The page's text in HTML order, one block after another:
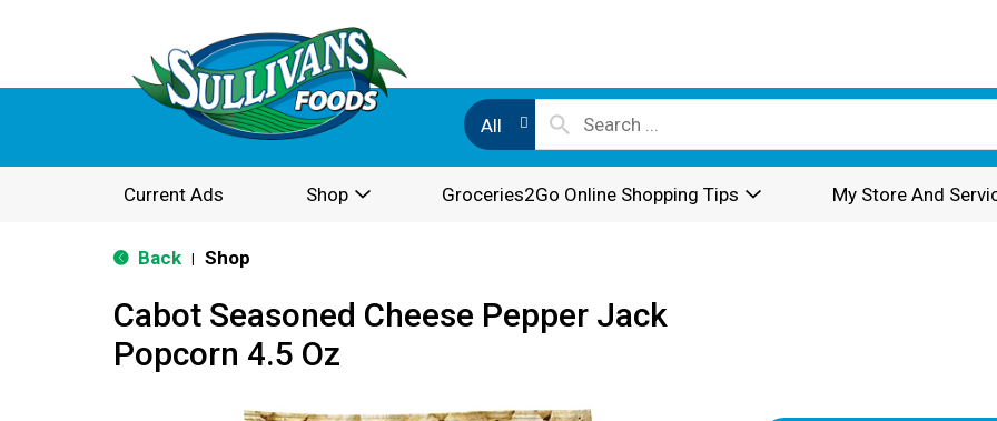
All
Current Ads Shop Groceries2Go Online Shopping Tips My Store And
Back Shop
Cabot Seasoned Cheese Pepper Jack
Popcorn 4.5 Oz